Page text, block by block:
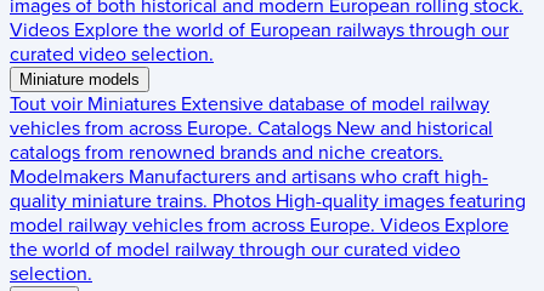
images of both historical and modern European rolling stock.
Videos Explore the world of European railways through our
curated video selection.
Miniature models
Tout voir Miniatures Extensive database of model railway
vehicles from across Europe. Catalogs New and historical
catalogs from renowned brands and niche creators.
Modelmakers Manufacturers and artisans who craft high-
quality miniature trains. Photos High-quality images featuring
model railway vehicles from across Europe. Videos Explore
the world of model railway through our curated video
selection.